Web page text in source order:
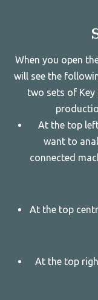
When you open
will see the
two sets of Key
At the top
want to
connected
At the top
At the top